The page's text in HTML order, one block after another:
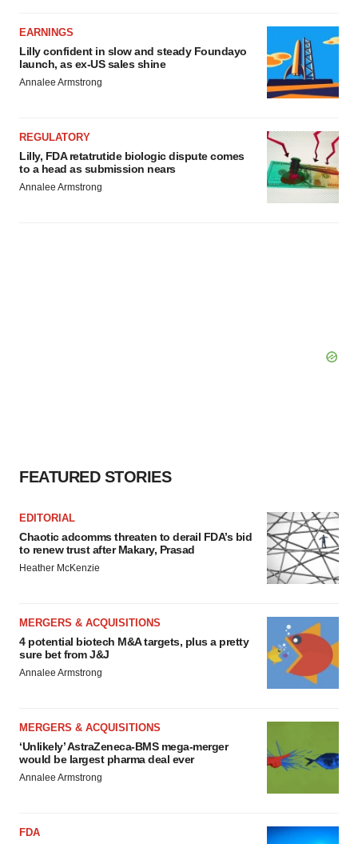
EARNINGS
Lilly confident in slow and steady Foundayo
launch, as ex-US sales shine
Annalee Armstrong
REGULATORY
Lilly, FDA retatrutide biologic dispute comes
to a head as submission nears
Annalee Armstrong
FEATURED STORIES
EDITORIAL
Chaotic adcomms threaten to derail FDA’s bid
to renew trust after Makary, Prasad
Heather McKenzie
MERGERS & ACQUISITIONS
4 potential biotech M&A targets, plus a pretty
sure bet from J&J
Annalee Armstrong
MERGERS & ACQUISITIONS
‘Unlikely’ AstraZeneca-BMS mega-merger
would be largest pharma deal ever
Annalee Armstrong
FDA